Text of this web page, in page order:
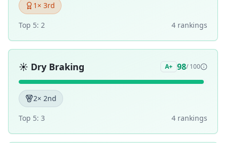
1 × 3rd
Top 5: 2 4 rankings
☀️ Dry Braking A+ 98/ 100
2× 2nd
Top 5: 3 4 rankings